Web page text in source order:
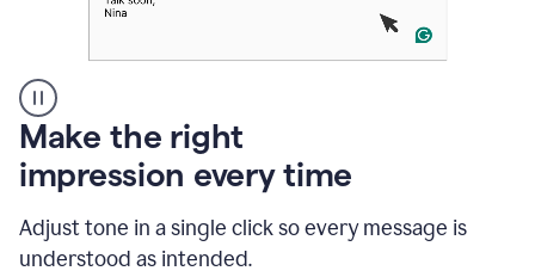
A
Grammarly
user
typing
out
an
e-
Make the right
impression every time
Adjust tone in a single click so every message is
understood as intended.